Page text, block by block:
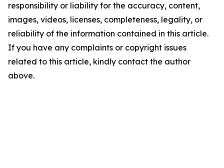
responsibility or liability for the accuracy, content,
images, videos, licenses, completeness, legality, or
reliability of the information contained in this article.
If you have any complaints or copyright issues
related to this article, kindly contact the author
above.